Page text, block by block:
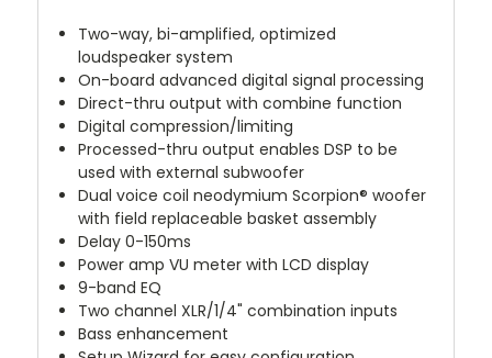
Two-way, bi-amplified, optimized
loudspeaker system
On-board advanced digital signal processing
Direct-thru output with combine function
Digital compression/limiting
Processed-thru output enables DSP to be
used with external subwoofer
Dual voice coil neodymium Scorpion® woofer
with field replaceable basket assembly
Delay 0-150ms
Power amp VU meter with LCD display
9-band EQ
Two channel XLR/1/4" combination inputs
Bass enhancement